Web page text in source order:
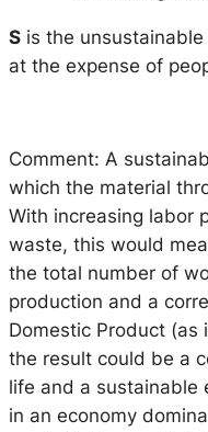
S is the
at the expense of
Comment: A
which the material
With increasing labor
waste, this would
the total number of
production and a
Domestic Product (as
the result could be a
life and a sustainable
in an economy